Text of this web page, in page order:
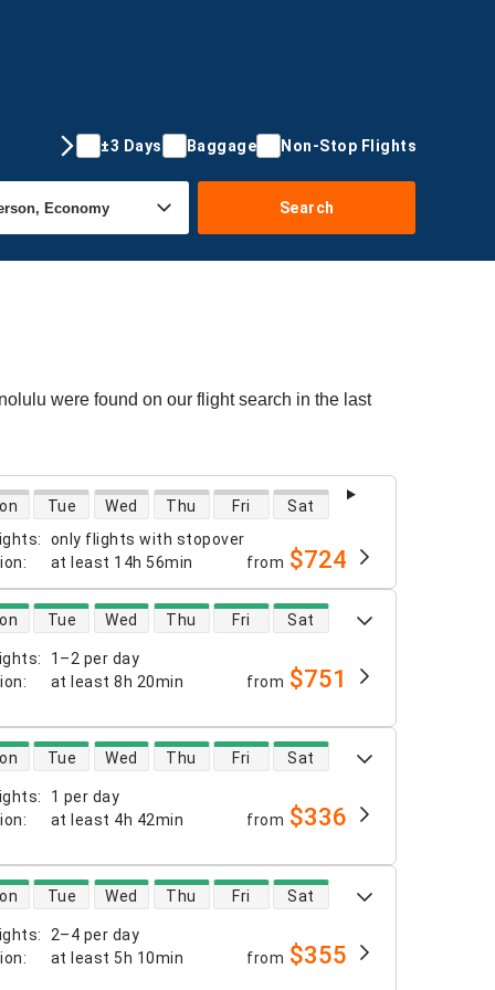
±3 Days Baggage Non-Stop Flights
Search
were found on our flight search in the last
:
only flights with stopover
: at least 14h 56min
availability
Tue Wed Thu Fri Sat
from $724
:
1–2 per day
: at least 8h 20min
availability
Tue Wed Thu Fri Sat
from $751
:
1 per day
: at least 4h 42min
availability
Tue Wed Thu Fri Sat
from $336
:
2–4 per day
: at least 5h 10min
availability
Tue Wed Thu Fri Sat
from $355